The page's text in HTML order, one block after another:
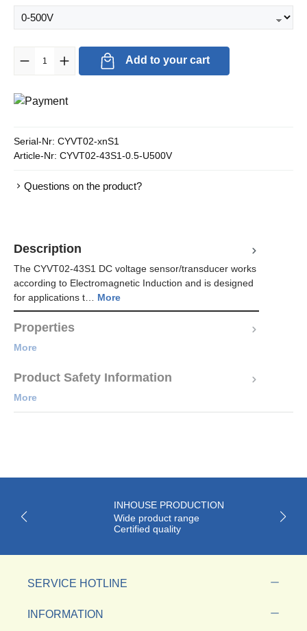
Product Quantity: Enter the desired amount or use the buttons to
Add to your cart
Serial-Nr: CYVT02-xnS1
Article-Nr: CYVT02-43S1-0.5-U500V
Questions on the product?
Description
The CYVT02-43S1 DC voltage sensor/transducer works
according to Electromagnetic Induction and is designed
for applications t… More
Properties
More
Product Safety Information
More
INHOUSE PRODUCTION
Wide product range
Certified quality
SERVICE HOTLINE
INFORMATION